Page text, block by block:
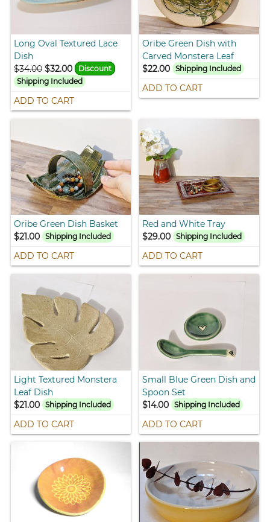
Long Oval Textured Lace
Dish
$34.00 $32.00
Discount
Shipping Included
ADD TO CART
Oribe Green Dish with
Carved Monstera Leaf
$22.00 Shipping Included
ADD TO CART
Oribe Green Dish Basket
$21.00
Shipping Included
ADD TO CART
Red and White Tray
$29.00 Shipping Included
ADD TO CART
Light Textured Monstera
Leaf Dish
$21.00
Shipping Included
ADD TO CART
Small Blue Green Dish and
Spoon Set
$14.00 Shipping Included
ADD TO CART